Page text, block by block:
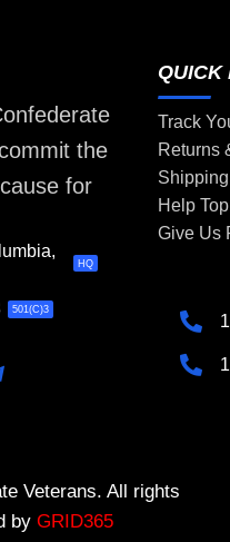
the
for
HQ
501(C)3
QUICK
Track
Returns
Help
Give Us
Veterans. All rights
by GRID365